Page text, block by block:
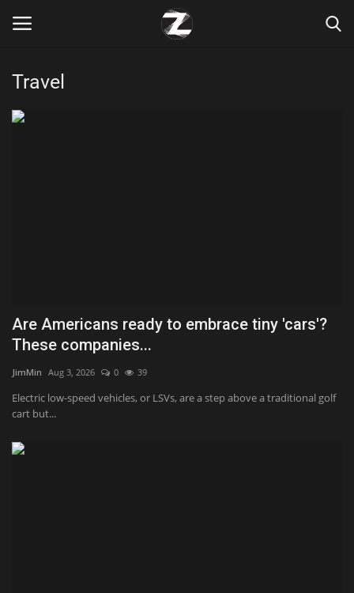
Login
Marketings
Health & Nutrition
Lifestyle
Travel
Are Americans ready to embrace tiny 'cars'?
These companies...
JimMin Aug 3, 2026 0 39
Electric low-speed vehicles, or LSVs, are a step above a traditional golf
cart but...